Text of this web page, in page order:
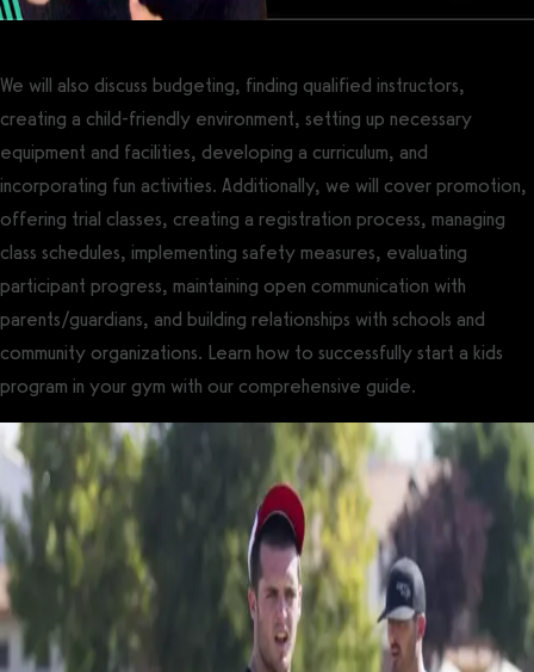
We will also discuss budgeting, finding qualified instructors,
creating a child-friendly environment, setting up necessary
equipment and facilities, developing a curriculum, and
incorporating fun activities. Additionally, we will cover promotion,
offering trial classes, creating a registration process, managing
class schedules, implementing safety measures, evaluating
participant progress, maintaining open communication with
parents/guardians, and building relationships with schools and
community organizations. Learn how to successfully start a kids
program in your gym with our comprehensive guide.